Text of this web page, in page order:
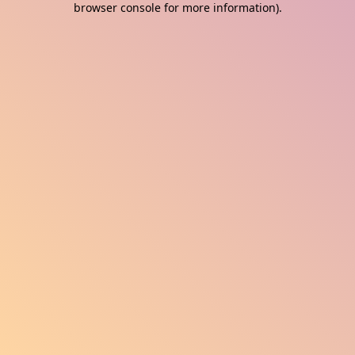
browser console for more information).